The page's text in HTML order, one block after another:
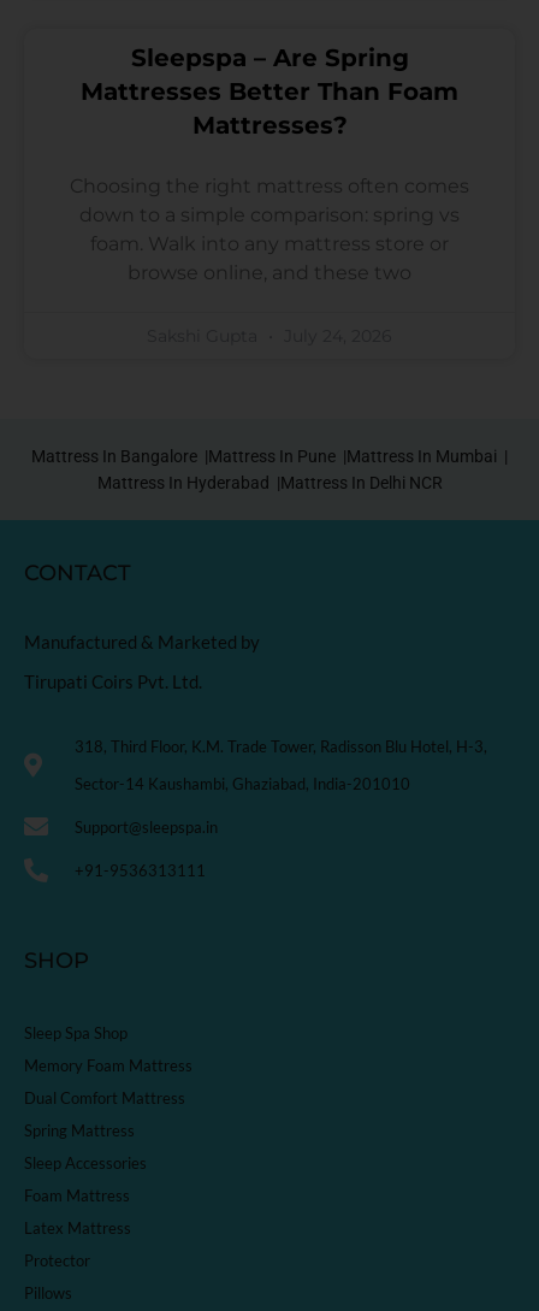
Sleepspa – Are Spring
Mattresses Better Than Foam
Mattresses?
Choosing the right mattress often comes
down to a simple comparison: spring vs
foam. Walk into any mattress store or
browse online, and these two
Mattress In Bangalore |Mattress In Pune |Mattress In Mumbai |
Mattress In Hyderabad |Mattress In Delhi NCR
CONTACT
Manufactured & Marketed by
Tirupati Coirs Pvt. Ltd.
318, Third Floor, K.M. Trade Tower, Radisson Blu Hotel, H-3,
Sector-14 Kaushambi, Ghaziabad, India-201010
Support@sleepspa.in
+91-9536313111
SHOP
Sleep Spa Shop
Memory Foam Mattress
Dual Comfort Mattress
Spring Mattress
Sleep Accessories
Foam Mattress
Latex Mattress
Protector
Pillows